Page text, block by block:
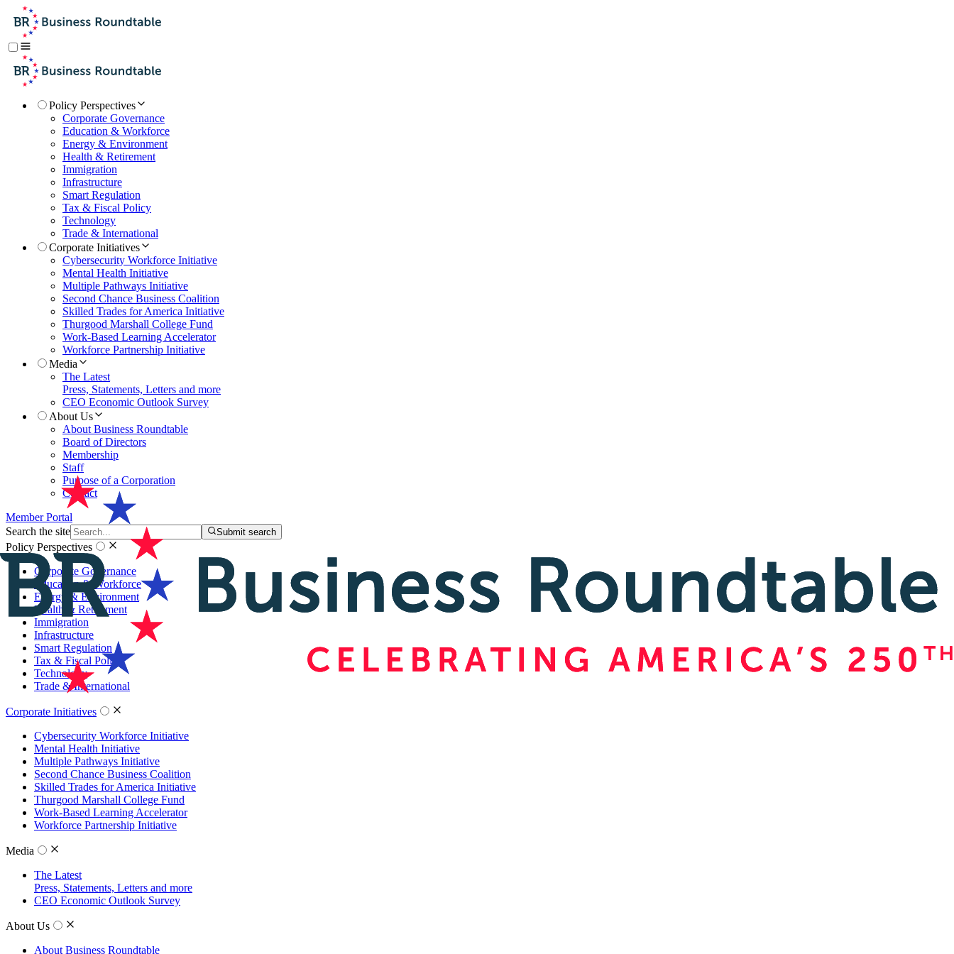
Policy Perspectives
Corporate Governance
Education & Workforce
Energy & Environment
Health & Retirement
Immigration
Infrastructure
Smart Regulation
Tax & Fiscal Policy
Technology
Trade & International
Corporate Initiatives
Cybersecurity Workforce Initiative
Mental Health Initiative
Multiple Pathways Initiative
Second Chance Business Coalition
Skilled Trades for America Initiative
Thurgood Marshall College Fund
Work-Based Learning Accelerator
Workforce Partnership Initiative
Media
The Latest
Press, Statements, Letters and more
CEO Economic Outlook Survey
About Us
About Business Roundtable
Board of Directors
Membership
Staff
Purpose of a Corporation
Contact
Member Portal
Search the site
Submit search
Policy Perspectives
Corporate Governance
Education & Workforce
Energy & Environment
Health & Retirement
Immigration
Infrastructure
Smart Regulation
Tax & Fiscal Policy
Technology
Trade & International
Corporate Initiatives
Cybersecurity Workforce Initiative
Mental Health Initiative
Multiple Pathways Initiative
Second Chance Business Coalition
Skilled Trades for America Initiative
Thurgood Marshall College Fund
Work-Based Learning Accelerator
Workforce Partnership Initiative
Media
The Latest
Press, Statements, Letters and more
CEO Economic Outlook Survey
About Us
About Business Roundtable